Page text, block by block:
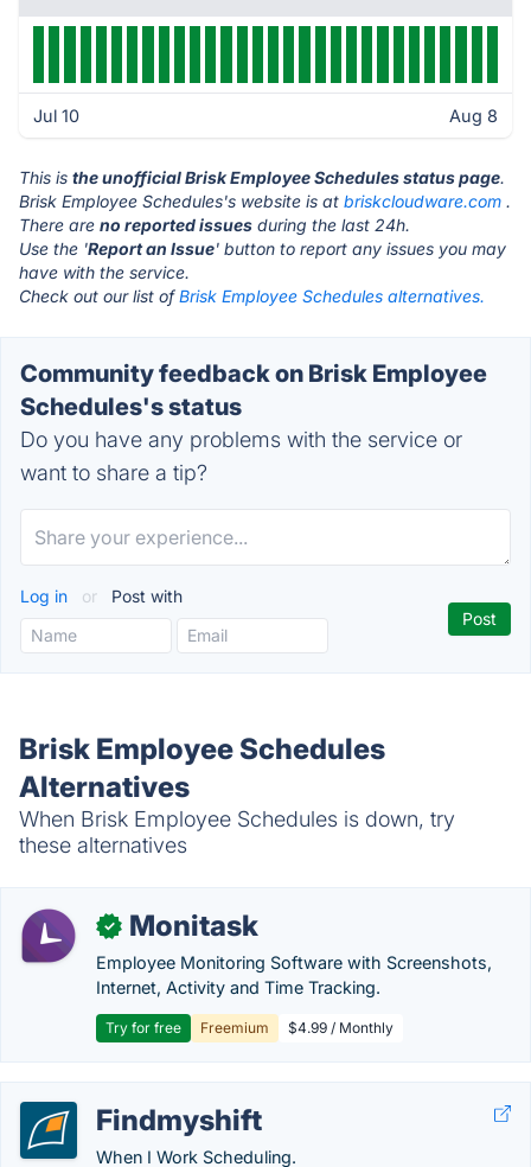
Jul 10 Aug 8
This is the unofficial Brisk Employee Schedules status page.
Brisk Employee Schedules's website is at briskcloudware.com .
There are no reported issues during the last 24h.
Use the 'Report an Issue' button to report any issues you may
have with the service.
Check out our list ofBrisk Employee Schedules alternatives.
Community feedback on Brisk Employee
Schedules's status
Do you have any problems with the service or
want to share a tip?
Log in or Post with
Brisk Employee Schedules
Alternatives
When Brisk Employee Schedules is down, try
these alternatives
✓ Monitask
Employee Monitoring Software with Screenshots,
Internet, Activity and Time Tracking.
Try for free Freemium $4.99 / Monthly
Findmyshift
When I Work Scheduling.